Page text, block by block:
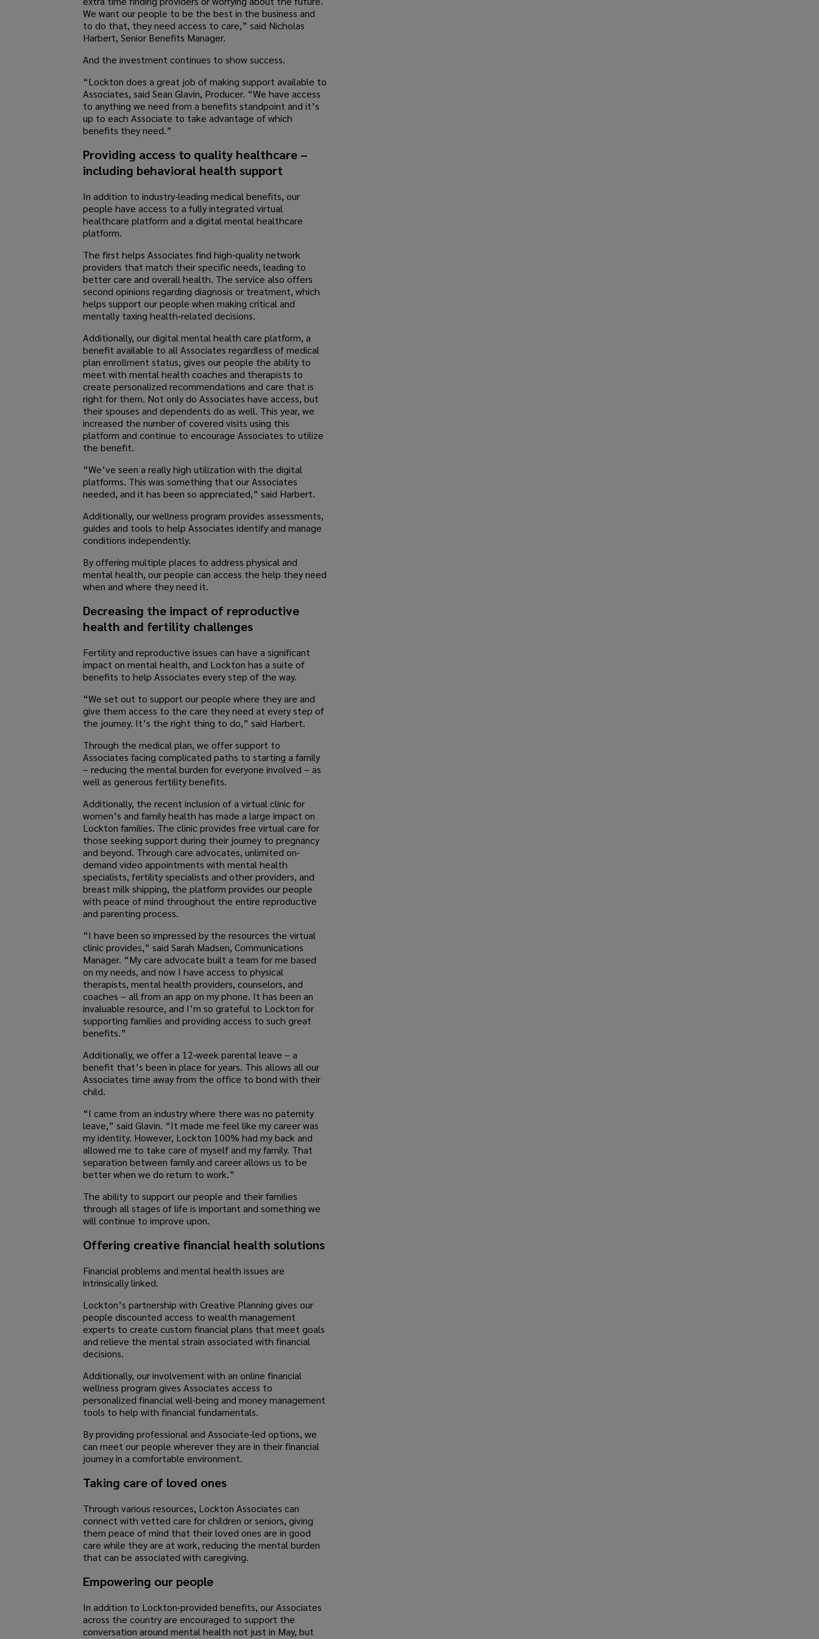
We want our people to be the best in the business and
to do that, they need access to care,” said Nicholas
Harbert, Senior Benefits Manager.
And the investment continues to show success.
“Lockton does a great job of making support available to
Associates, said Sean Glavin, Producer. “We have access
to anything we need from a benefits standpoint and it’s
up to each Associate to take advantage of which
benefits they need.”
Providing access to quality healthcare –
including behavioral health support
In addition to industry-leading medical benefits, our
people have access to a fully integrated virtual
healthcare platform and a digital mental healthcare
platform.
The first helps Associates find high-quality network
providers that match their specific needs, leading to
better care and overall health. The service also offers
second opinions regarding diagnosis or treatment, which
helps support our people when making critical and
mentally taxing health-related decisions.
Additionally, our digital mental health care platform, a
benefit available to all Associates regardless of medical
plan enrollment status, gives our people the ability to
meet with mental health coaches and therapists to
create personalized recommendations and care that is
right for them. Not only do Associates have access, but
their spouses and dependents do as well. This year, we
increased the number of covered visits using this
platform and continue to encourage Associates to utilize
the benefit.
“We’ve seen a really high utilization with the digital
platforms. This was something that our Associates
needed, and it has been so appreciated,” said Harbert.
Additionally, our wellness program provides assessments,
guides and tools to help Associates identify and manage
conditions independently.
By offering multiple places to address physical and
mental health, our people can access the help they need
when and where they need it.
Decreasing the impact of reproductive
health and fertility challenges
Fertility and reproductive issues can have a significant
impact on mental health, and Lockton has a suite of
benefits to help Associates every step of the way.
“We set out to support our people where they are and
give them access to the care they need at every step of
the journey. It’s the right thing to do,” said Harbert.
Through the medical plan, we offer support to
Associates facing complicated paths to starting a family
– reducing the mental burden for everyone involved – as
well as generous fertility benefits.
Additionally, the recent inclusion of a virtual clinic for
women’s and family health has made a large impact on
Lockton families. The clinic provides free virtual care for
those seeking support during their journey to pregnancy
and beyond. Through care advocates, unlimited on-
demand video appointments with mental health
specialists, fertility specialists and other providers, and
breast milk shipping, the platform provides our people
with peace of mind throughout the entire reproductive
and parenting process.
“I have been so impressed by the resources the virtual
clinic provides,” said Sarah Madsen, Communications
Manager. “My care advocate built a team for me based
on my needs, and now I have access to physical
therapists, mental health providers, counselors, and
coaches – all from an app on my phone. It has been an
invaluable resource, and I’m so grateful to Lockton for
supporting families and providing access to such great
benefits.”
Additionally, we offer a 12-week parental leave – a
benefit that’s been in place for years. This allows all our
Associates time away from the office to bond with their
child.
“I came from an industry where there was no paternity
leave,” said Glavin. “It made me feel like my career was
my identity. However, Lockton 100% had my back and
allowed me to take care of myself and my family. That
separation between family and career allows us to be
better when we do return to work.”
The ability to support our people and their families
through all stages of life is important and something we
will continue to improve upon.
Offering creative financial health solutions
Financial problems and mental health issues are
intrinsically linked.
Lockton’s partnership with Creative Planning gives our
people discounted access to wealth management
experts to create custom financial plans that meet goals
and relieve the mental strain associated with financial
decisions.
Additionally, our involvement with an online financial
wellness program gives Associates access to
personalized financial well-being and money management
tools to help with financial fundamentals.
By providing professional and Associate-led options, we
can meet our people wherever they are in their financial
journey in a comfortable environment.
Taking care of loved ones
Through various resources, Lockton Associates can
connect with vetted care for children or seniors, giving
them peace of mind that their loved ones are in good
care while they are at work, reducing the mental burden
that can be associated with caregiving.
Empowering our people
In addition to Lockton-provided benefits, our Associates
across the country are encouraged to support the
conversation around mental health not just in May, but